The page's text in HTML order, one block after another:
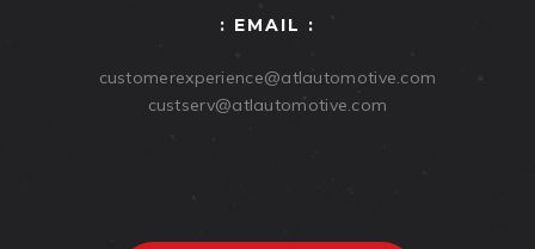
: EMAIL :
customerexperience@atlautomotive.com
custserv@atlautomotive.com